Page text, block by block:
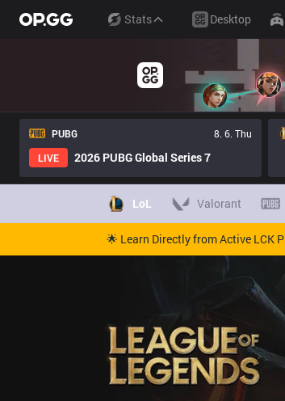
Stats Desktop
PUBG
8. 6. Thu
LIVE
2026 PUBG Global Series 7
LoL Valorant
🌟 Learn Directly from Active LCK